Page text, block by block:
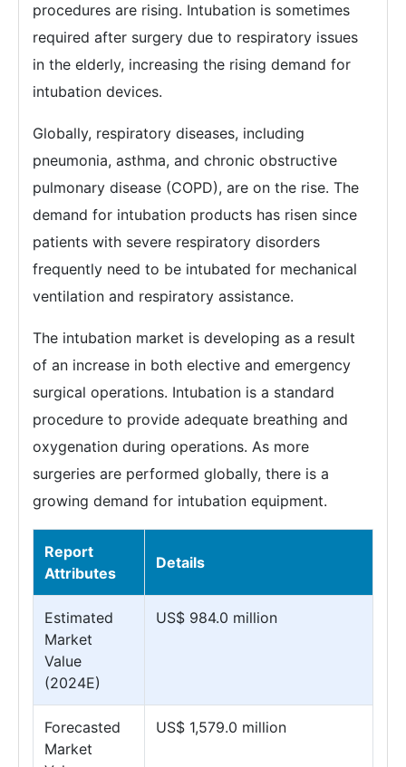
procedures are rising. Intubation is sometimes
required after surgery due to respiratory issues
in the elderly, increasing the rising demand for
intubation devices.
Globally, respiratory diseases, including
pneumonia, asthma, and chronic obstructive
pulmonary disease (COPD), are on the rise. The
demand for intubation products has risen since
patients with severe respiratory disorders
frequently need to be intubated for mechanical
ventilation and respiratory assistance.
The intubation market is developing as a result
of an increase in both elective and emergency
surgical operations. Intubation is a standard
procedure to provide adequate breathing and
oxygenation during operations. As more
surgeries are performed globally, there is a
growing demand for intubation equipment.
Report
Attributes
Details
Estimated
Market
Value
(2024E)
US$ 984.0 million
Forecasted
Market
US$ 1,579.0 million